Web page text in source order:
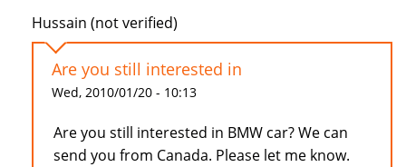
Hussain (not verified)
Are you still interested in
Wed, 2010/01/20 - 10:13
Are you still interested in BMW car? We can
send you from Canada. Please let me know.